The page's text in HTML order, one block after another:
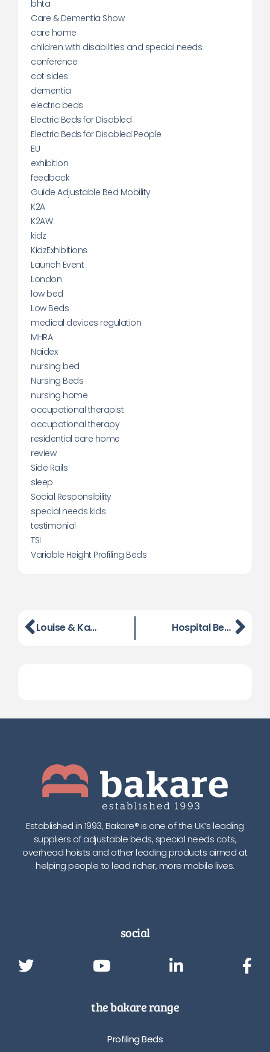
bhta
Care & Dementia Show
care home
children with disabilities and special needs
conference
cot sides
dementia
electric beds
Electric Beds for Disabled
Electric Beds for Disabled People
EU
exhibition
feedback
Guide Adjustable Bed Mobility
K2A
K2AW
kidz
KidzExhibitions
Launch Event
London
low bed
Low Beds
medical devices regulation
MHRA
Naidex
nursing bed
Nursing Beds
nursing home
occupational therapist
occupational therapy
residential care home
review
Side Rails
sleep
Social Responsibility
special needs kids
testimonial
TSI
Variable Height Profiling Beds
Louise & Karen From BaKare Complete The Gruelling Battle Of Lansdown Hospital Bed and Dementia Bed Launch Event, London
Established in 1993, Bakare® is one of the UK’s leading
suppliers of adjustable beds, special needs cots,
overhead hoists and other leading products aimed at
helping people to lead richer, more mobile lives.
social
the bakare range
Profiling Beds